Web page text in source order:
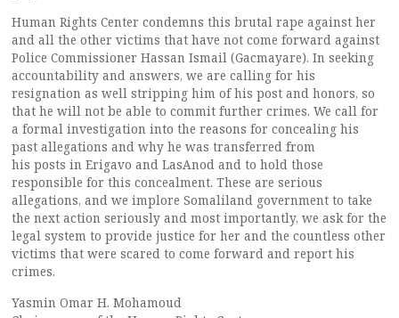
Human Rights Center condemns this brutal rape against her
and all the other victims that have not come forward against
Police Commissioner Hassan Ismail (Gacmayare). In seeking
accountability and answers, we are calling for his
resignation as well stripping him of his post and honors, so
that he will not be able to commit further crimes. We call for
a formal investigation into the reasons for concealing his
past allegations and why he was transferred from
his posts in Erigavo and LasAnod and to hold those
responsible for this concealment. These are serious
allegations, and we implore Somaliland government to take
the next action seriously and most importantly, we ask for the
legal system to provide justice for her and the countless other
victims that were scared to come forward and report his
crimes.
Yasmin Omar H. Mohamoud